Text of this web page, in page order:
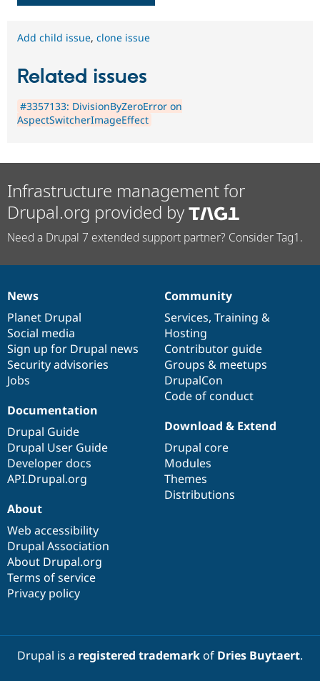
Add child issue, clone issue
Related issues
#3357133: DivisionByZeroError on
AspectSwitcherImageEffect
Infrastructure management for
Drupal.org provided by
Need a Drupal 7 extended support partner? Consider Tag1.
News
items
News
Planet Drupal
Social media
Sign up for Drupal news
Security advisories
Jobs
Our
community
Community
Services, Training &
Hosting
Contributor guide
Groups & meetups
DrupalCon
Code of conduct
Documentation
Documentation
Drupal Guide
Drupal User Guide
Developer docs
API.Drupal.org
Drupal
code
base
Download & Extend
Drupal core
Modules
Themes
Distributions
Governance
of
community
About
Web accessibility
Drupal Association
About Drupal.org
Terms of service
Privacy policy
Drupal is a registered trademarkof Dries Buytaert.